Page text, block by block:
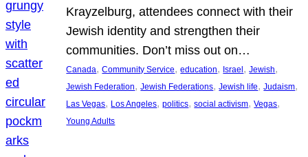
Krayzelburg, attendees connect with their
Jewish identity and strengthen their
communities. Don’t miss out on…
Canada, Community Service, education, Israel, Jewish
Jewish Federation, Jewish Federations, Jewish life, Judaism
Las Vegas, Los Angeles, politics, social activism, Vegas
Young Adults